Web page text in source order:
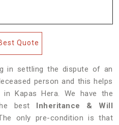
Quote
in settling the dispute of an
person and this helps
Kapas Hera. We have the
best Inheritance & Will
only pre-condition is that